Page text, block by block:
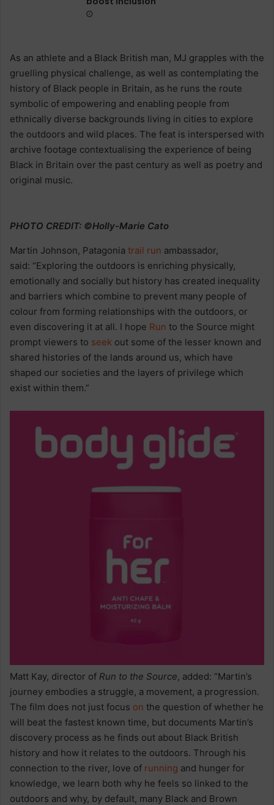
As an athlete and a Black British man, MJ grapples with the
gruelling physical challenge, as well as contemplating the
history of Black people in Britain, as he runs the route
symbolic of empowering and enabling people from
ethnically diverse backgrounds living in cities to explore
the outdoors and wild places. The feat is interspersed with
archive footage contextualising the experience of being
Black in Britain over the past century as well as poetry and
original music.
PHOTO CREDIT: ©Holly-Marie Cato
Martin Johnson, Patagonia trail run ambassador,
said: “Exploring the outdoors is enriching physically,
emotionally and socially but history has created inequality
and barriers which combine to prevent many people of
colour from forming relationships with the outdoors, or
even discovering it at all. I hope Run to the Source might
prompt viewers to seek out some of the lesser known and
shared histories of the lands around us, which have
shaped our societies and the layers of privilege which
exist within them.”
Matt Kay, director of Run to the Source, added: “Martin’s
journey embodies a struggle, a movement, a progression.
The film does not just focus on the question of whether he
will beat the fastest known time, but documents Martin’s
discovery process as he finds out about Black British
history and how it relates to the outdoors. Through his
connection to the river, love of running and hunger for
knowledge, we learn both why he feels so linked to the
outdoors and why, by default, many Black and Brown